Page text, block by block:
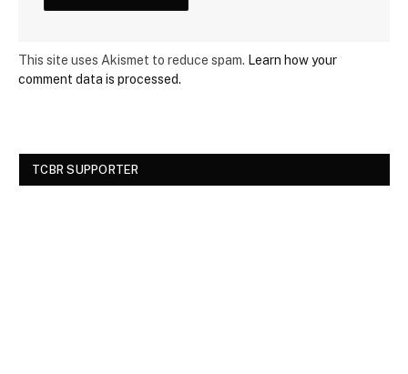
This site uses Akismet to reduce spam. Learn how your
comment data is processed.
TCBR SUPPORTER